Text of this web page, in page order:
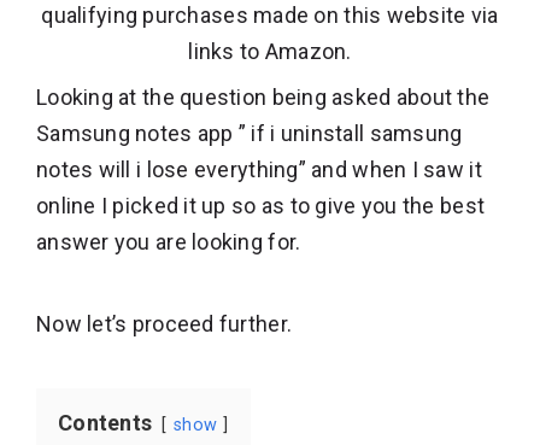
qualifying purchases made on this website via
links to Amazon.
Looking at the question being asked about the
Samsung notes app ” if i uninstall samsung
notes will i lose everything” and when I saw it
online I picked it up so as to give you the best
answer you are looking for.
Now let’s proceed further.
Contents show